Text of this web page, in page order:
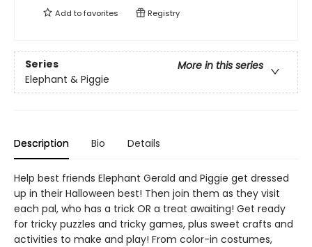
Add tofavorites Registry
Series
More in this series
Elephant & Piggie
Description Bio Details
Help best friends Elephant Gerald and Piggie get dressed
up in their Halloween best! Then join them as they visit
each pal, who has a trick OR a treat awaiting! Get ready
for tricky puzzles and tricky games, plus sweet crafts and
activities to make and play! From color-in costumes,